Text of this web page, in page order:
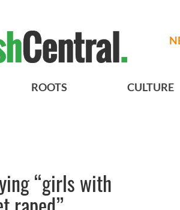
ROOTS CULTURE
“girls with